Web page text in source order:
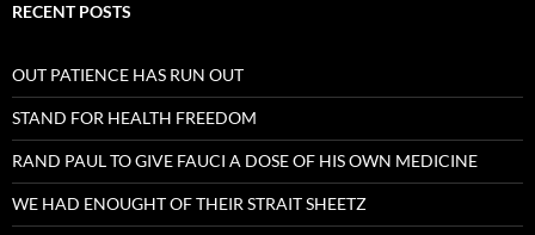
RECENT POSTS
OUT PATIENCE HAS RUN OUT
STAND FOR HEALTH FREEDOM
RAND PAUL TO GIVE FAUCI A DOSE OF HIS OWN MEDICINE
WE HAD ENOUGHT OF THEIR STRAIT SHEETZ